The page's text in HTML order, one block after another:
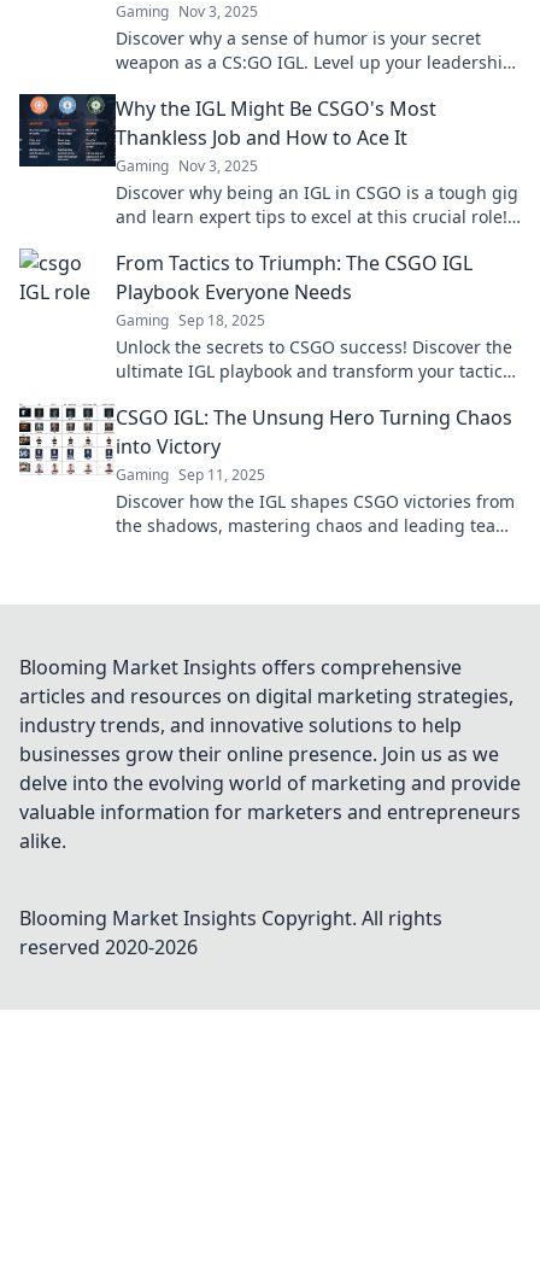
Gaming Nov 3, 2025
Discover why a sense of humor is your secret
weapon as a CS:GO IGL. Level up your leadership
Why the IGL Might Be CSGO's Most
Thankless Job and How to Ace It
Gaming Nov 3, 2025
Discover why being an IGL in CSGO is a tough gig
and learn expert tips to excel at this crucial role!
From Tactics to Triumph: The CSGO IGL
Playbook Everyone Needs
Gaming Sep 18, 2025
Unlock the secrets to CSGO success! Discover the
ultimate IGL playbook and transform your tactics
CSGO IGL: The Unsung Hero Turning Chaos
into Victory
Gaming Sep 11, 2025
Discover how the IGL shapes CSGO victories from
the shadows, mastering chaos and leading teams
Blooming Market Insights offers comprehensive
articles and resources on digital marketing strategies,
industry trends, and innovative solutions to help
businesses grow their online presence. Join us as we
delve into the evolving world of marketing and provide
valuable information for marketers and entrepreneurs
alike.
Blooming Market Insights Copyright. All rights
reserved 2020-2026